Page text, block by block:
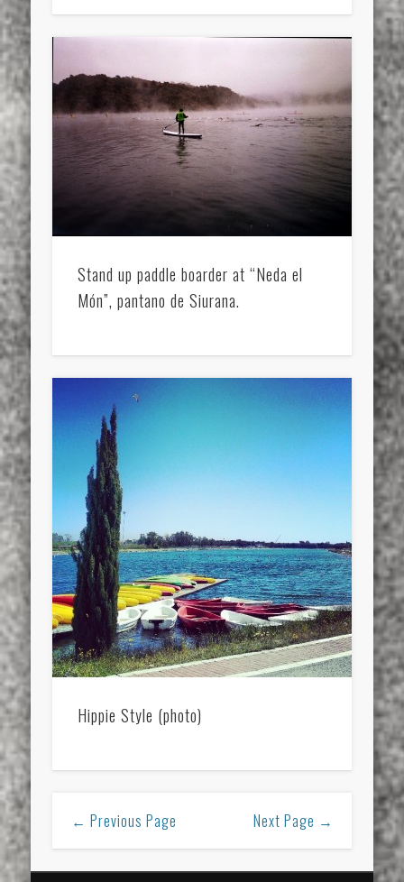
Stand up paddle boarder at “Neda el
Món”, pantano de Siurana.
Hippie Style (photo)
← Previous Page Next Page →